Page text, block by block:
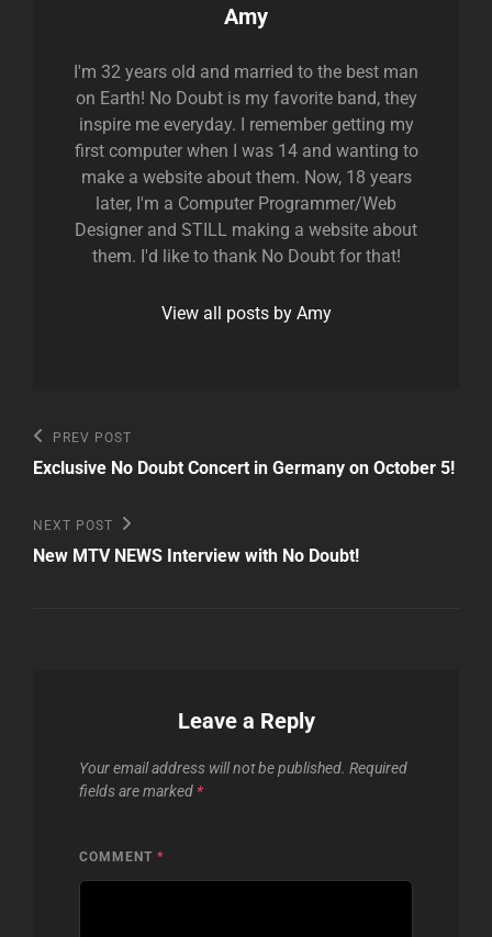
Author:
Amy
I'm 32 years old and married to the best man
on Earth! No Doubt is my favorite band, they
inspire me everyday. I remember getting my
first computer when I was 14 and wanting to
make a website about them. Now, 18 years
later, I'm a Computer Programmer/Web
Designer and STILL making a website about
them. I'd like to thank No Doubt for that!
View all posts by Amy
Post
navigation
Previous
Post
PREV POST
Exclusive No Doubt Concert in Germany on October 5!
Next
Post
NEXT POST
New MTV NEWS Interview with No Doubt!
Leave a Reply
Your email address will not be published. Required
fields are marked *
COMMENT *